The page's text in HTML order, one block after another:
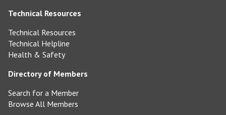
Technical Resources
Technical Resources
Technical Helpline
Health & Safety
Directory of Members
Search for a Member
Browse All Members